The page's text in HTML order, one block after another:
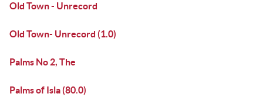
Old Town - Unrecord
Old Town- Unrecord (1.0)
Palms No 2, The
Palms of Isla (80.0)